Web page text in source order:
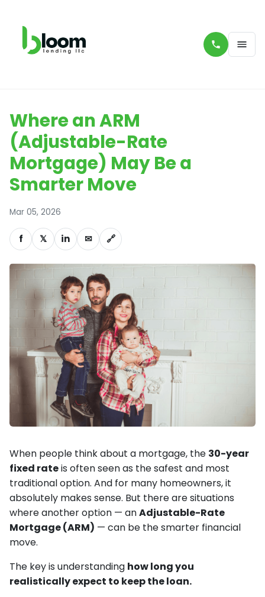
Where an ARM
(Adjustable-Rate
Mortgage) May Be a
Smarter Move
Mar 05, 2026
f 𝕏 in ✉ 🔗
When people think about a mortgage, the 30-year
fixed rateis often seen as the safest and most
traditional option. And for many homeowners, it
absolutely makes sense. But there are situations
where another option — anAdjustable-Rate
Mortgage (ARM) — can be the smarter financial
move.
The key is understanding how long you
realistically expect to keep the loan.